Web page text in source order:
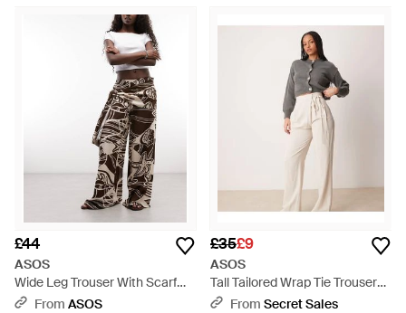
£44
ASOS
Wide Leg Trouser With Scarf
Detail - Multicolour
From ASOS
£35£9
ASOS
Tall Tailored Wrap Tie Trousers -
Natural
From Secret Sales